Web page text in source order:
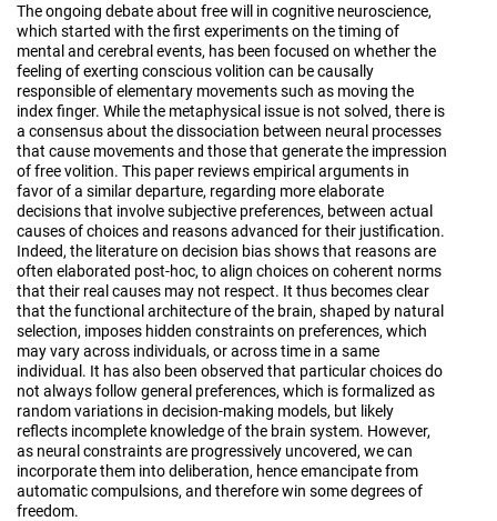
The ongoing debate about free will in cognitive neuroscience,
which started with the first experiments on the timing of
mental and cerebral events, has been focused on whether the
feeling of exerting conscious volition can be causally
responsible of elementary movements such as moving the
index finger. While the metaphysical issue is not solved, there is
a consensus about the dissociation between neural processes
that cause movements and those that generate the impression
of free volition. This paper reviews empirical arguments in
favor of a similar departure, regarding more elaborate
decisions that involve subjective preferences, between actual
causes of choices and reasons advanced for their justification.
Indeed, the literature on decision bias shows that reasons are
often elaborated post-hoc, to align choices on coherent norms
that their real causes may not respect. It thus becomes clear
that the functional architecture of the brain, shaped by natural
selection, imposes hidden constraints on preferences, which
may vary across individuals, or across time in a same
individual. It has also been observed that particular choices do
not always follow general preferences, which is formalized as
random variations in decision-making models, but likely
reflects incomplete knowledge of the brain system. However,
as neural constraints are progressively uncovered, we can
incorporate them into deliberation, hence emancipate from
automatic compulsions, and therefore win some degrees of
freedom.